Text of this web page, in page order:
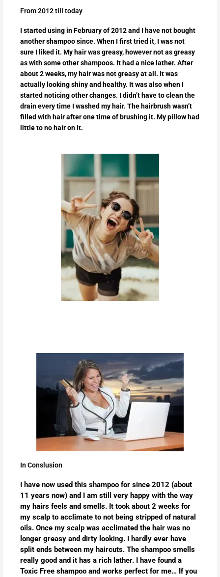
From 2012 till today
I started using in February of 2012 and I have not bought
another shampoo since. When I first tried it, I was not
sure I liked it. My hair was greasy, however not as greasy
as with some other shampoos. It had a nice lather. After
about 2 weeks, my hair was not greasy at all. It was
actually looking shiny and healthy. It was also when I
started noticing other changes. I didn’t have to clean the
drain every time I washed my hair. The hairbrush wasn’t
filled with hair after one time of brushing it. My pillow had
little to no hair on it.
In Conslusion
I have now used this shampoo for since 2012 (about
11 years now) and I am still very happy with the way
my hairs feels and smells. It took about 2 weeks for
my scalp to acclimate to not being stripped of natural
oils. Once my scalp was acclimated the hair was no
longer greasy and dirty looking. I hardly ever have
split ends between my haircuts. The shampoo smells
really good and it has a rich lather. I have found a
Toxic Free shampoo and works perfect for me… If you